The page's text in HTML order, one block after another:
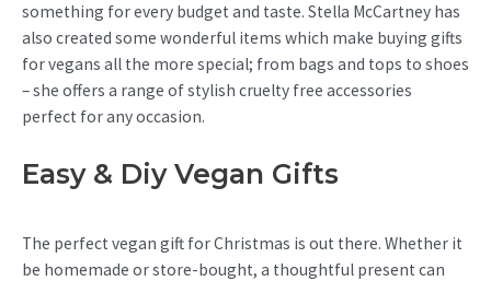
something for every budget and taste. Stella McCartney has
also created some wonderful items which make buying gifts
for vegans all the more special; from bags and tops to shoes
– she offers a range of stylish cruelty free accessories
perfect for any occasion.
Easy & Diy Vegan Gifts
The perfect vegan gift for Christmas is out there. Whether it
be homemade or store-bought, a thoughtful present can